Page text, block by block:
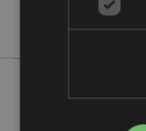
Elements